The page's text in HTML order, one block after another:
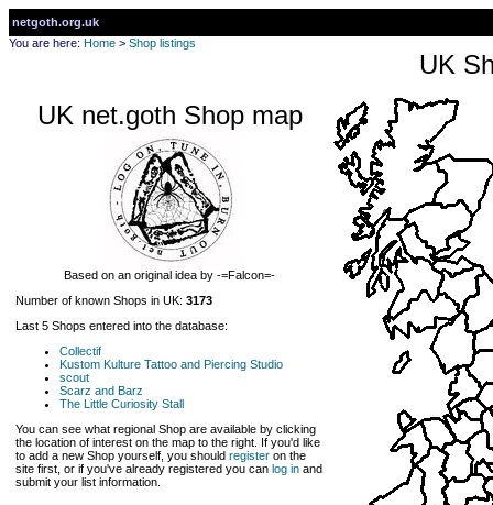
netgoth.org.uk
You are here: Home > Shop listings
UK
UK net.goth Shop map
Based on an original idea by -=Falcon=-
Number of known Shops in UK: 3173
Last 5 Shops entered into the database:
Collectif
Kustom Kulture Tattoo and Piercing Studio
scout
Scarz and Barz
The Little Curiosity Stall
You can see what regional Shop are available by clicking
the location of interest on the map to the right. If you'd like
to add a new Shop yourself, you should register on the
site first, or if you've already registered you can log in and
submit your list information.